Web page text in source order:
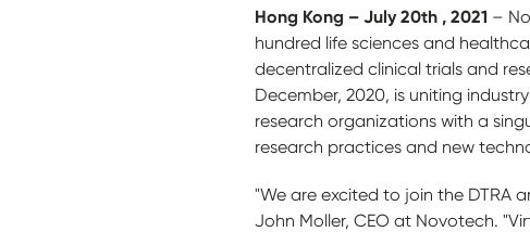
Hong Kong – July 20th , 2021 –
hundred life sciences and
decentralized clinical trials and
December, 2020, is uniting
research organizations with a
research practices and new
"We are excited to join the DTRA
John Moller, CEO at Novotech.